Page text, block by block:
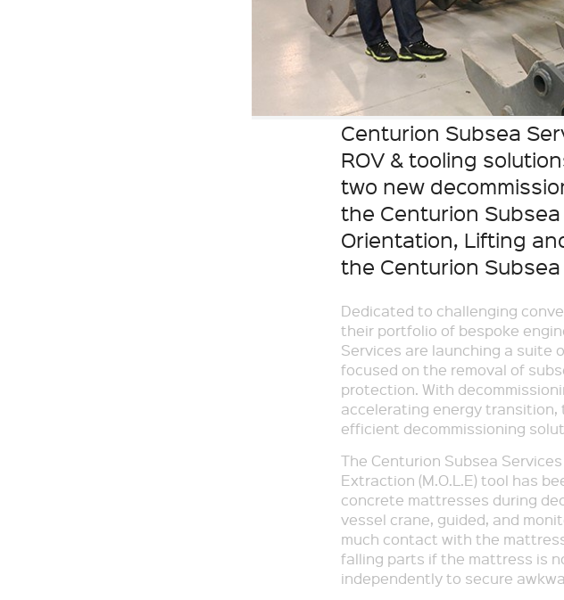
Centurion Subsea
ROV & tooling
two new
the Centurion
Orientation, Lifting
the Centurion Subsea
Dedicated to challenging
their portfolio of bespoke
Services are launching a suite
focused on the removal of
protection. With
accelerating energy
efficient decommissioning
The Centurion Subsea
Extraction (M.O.L.E) tool has
concrete mattresses during
vessel crane, guided, and
much contact with the
falling parts if the mattress is
independently to secure